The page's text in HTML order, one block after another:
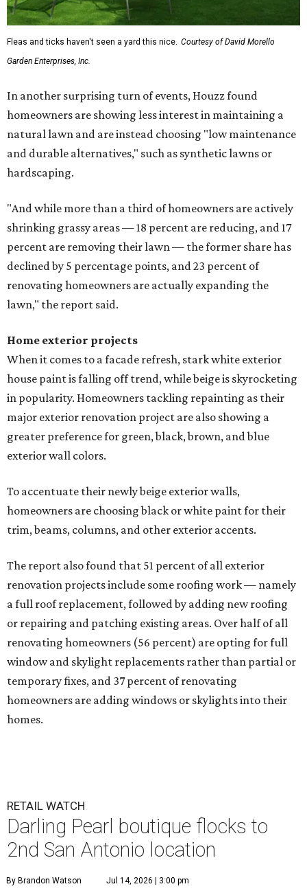
Fleas and ticks haven't seen a yard this nice. Courtesy of David Morello
Garden Enterprises, Inc.
In another surprising turn of events, Houzz found
homeowners are showing less interest in maintaining a
natural lawn and are instead choosing "low maintenance
and durable alternatives," such as synthetic lawns or
hardscaping.
"And while more than a third of homeowners are actively
shrinking grassy areas — 18 percent are reducing, and 17
percent are removing their lawn — the former share has
declined by 5 percentage points, and 23 percent of
renovating homeowners are actually expanding the
lawn," the report said.
Home exterior projects
When it comes to a facade refresh, stark white exterior
house paint is falling off trend, while beige is skyrocketing
in popularity. Homeowners tackling repainting as their
major exterior renovation project are also showing a
greater preference for green, black, brown, and blue
exterior wall colors.
To accentuate their newly beige exterior walls,
homeowners are choosing black or white paint for their
trim, beams, columns, and other exterior accents.
The report also found that 51 percent of all exterior
renovation projects include some roofing work — namely
a full roof replacement, followed by adding new roofing
or repairing and patching existing areas. Over half of all
renovating homeowners (56 percent) are opting for full
window and skylight replacements rather than partial or
temporary fixes, and 37 percent of renovating
homeowners are adding windows or skylights into their
homes.
RETAIL WATCH
Darling Pearl boutique flocks to
2nd San Antonio location
By Brandon Watson Jul 14, 2026 | 3:00 pm